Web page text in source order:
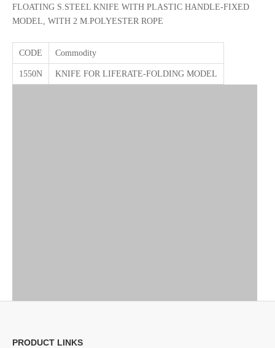
FLOATING S.STEEL KNIFE WITH PLASTIC HANDLE-FIXED
MODEL, WITH 2 M.POLYESTER ROPE
CODE Commodity
1550N KNIFE FOR LIFERATE-FOLDING MODEL
PRODUCT LINKS